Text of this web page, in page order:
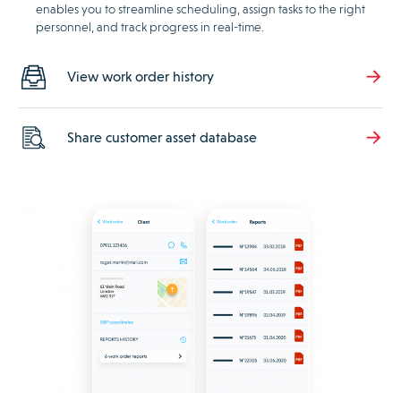
enables you to streamline scheduling, assign tasks to the right
personnel, and track progress in real-time.
View work order history
Share customer asset database